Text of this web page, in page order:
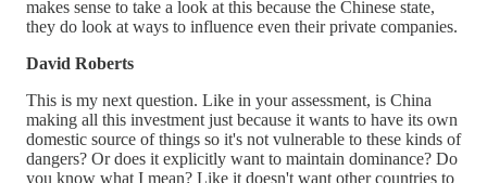
makes sense to take a look at this because the Chinese state,
they do look at ways to influence even their private companies.
David Roberts
This is my next question. Like in your assessment, is China
making all this investment just because it wants to have its own
domestic source of things so it's not vulnerable to these kinds of
dangers? Or does it explicitly want to maintain dominance? Do
you know what I mean? Like it doesn't want other countries to